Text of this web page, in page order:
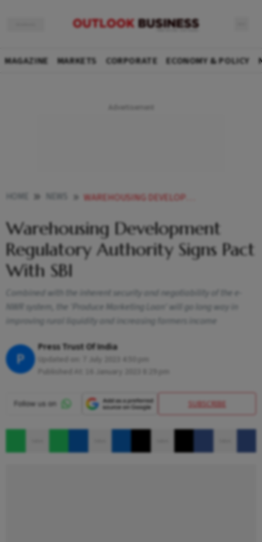
MAGAZINE MARKETS CORPORATE ECONOMY & POLICY
WAREHOUSING DEVELOPMENT REGULATORY AUTHORITY SIGNS PACT WITH SBI NEWS
Warehousing Development
Regulatory Authority Signs Pact
With SBI
Combined with the inherent security and negotiability of the e-
NWR system, the 'Produce Marketing Loan' will go long way in
improving rural liquidity and increasing farmers income
P
Press Trust Of India
SUBSCRIBE